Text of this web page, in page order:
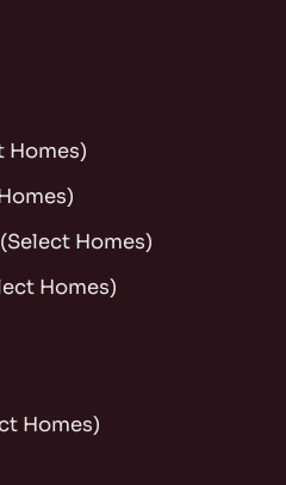
Homes)
Homes)
Homes)
Homes)